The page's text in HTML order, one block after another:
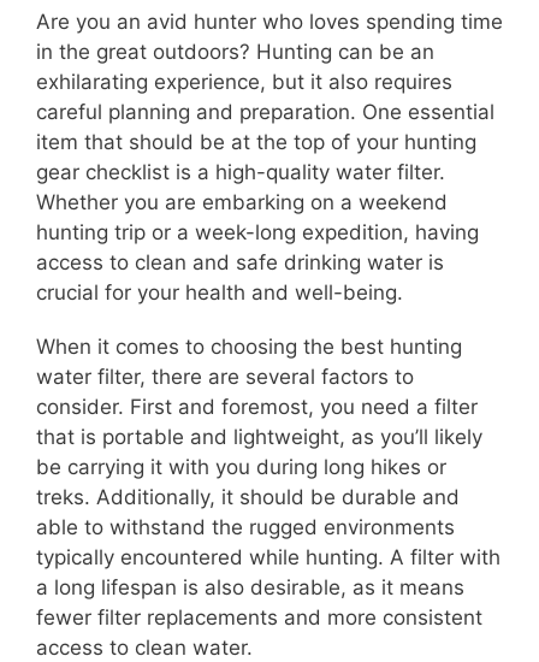
Are you an avid hunter who loves spending time
in the great outdoors? Hunting can be an
exhilarating experience, but it also requires
careful planning and preparation. One essential
item that should be at the top of your hunting
gear checklist is a high-quality water filter.
Whether you are embarking on a weekend
hunting trip or a week-long expedition, having
access to clean and safe drinking water is
crucial for your health and well-being.
When it comes to choosing the best hunting
water filter, there are several factors to
consider. First and foremost, you need a filter
that is portable and lightweight, as you’ll likely
be carrying it with you during long hikes or
treks. Additionally, it should be durable and
able to withstand the rugged environments
typically encountered while hunting. A filter with
a long lifespan is also desirable, as it means
fewer filter replacements and more consistent
access to clean water.